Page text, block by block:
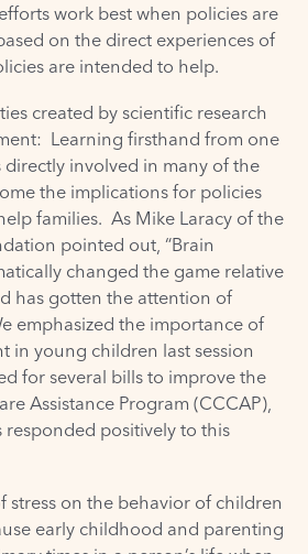
work best when policies are
on the direct experiences of
are intended to help.
created by scientific research
Learning firsthand from one
directly involved in many of the
the implications for policies
families. As Mike Laracy of the
pointed out, “Brain
changed the game relative
has gotten the attention of
emphasized the importance of
in young children last session
for several bills to improve the
Assistance Program (CCCAP),
responded positively to this
stress on the behavior of children
early childhood and parenting